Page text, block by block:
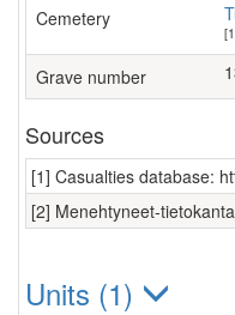
Cemetery
Grave number
Sources
[1] Casualties database:
[2] Menehtyneet-
Units (1)